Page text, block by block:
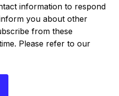
information to respond
you about other
from these
Please refer to our